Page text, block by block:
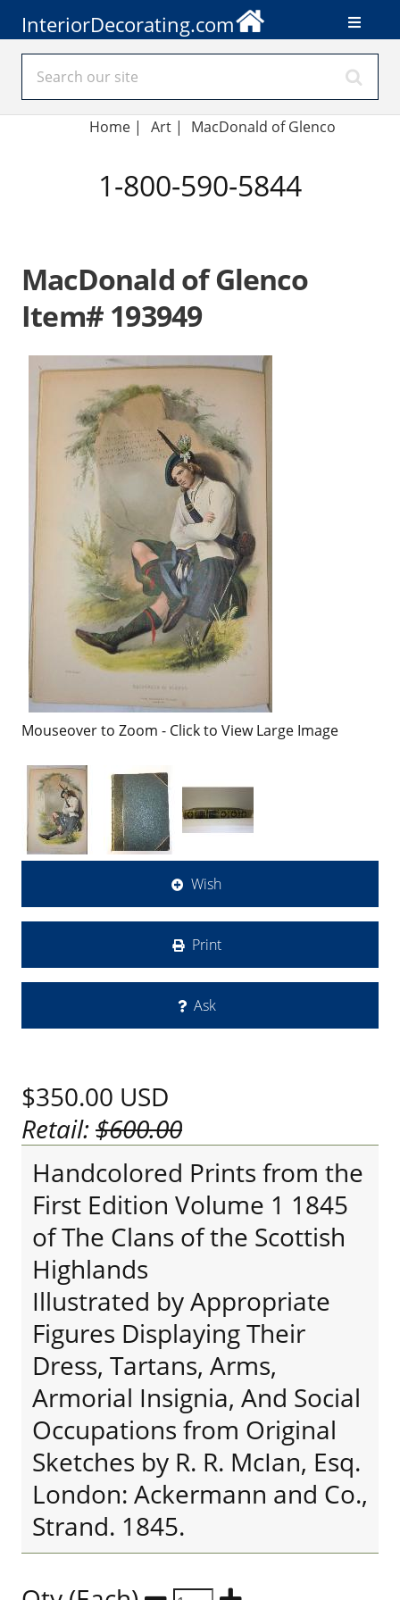
InteriorDecorating.com
Home | Art| MacDonald of Glenco
1-800-590-5844
MacDonald of Glenco
Item# 193949
Mouseover to Zoom - Click to View Large Image
Wish
Print
Ask
$350.00 USD
Retail:$600.00
Handcolored Prints from the
First Edition Volume 1 1845
of The Clans of the Scottish
Highlands
Illustrated by Appropriate
Figures Displaying Their
Dress, Tartans, Arms,
Armorial Insignia, And Social
Occupations from Original
Sketches by R. R. McIan, Esq.
London: Ackermann and Co.,
Strand. 1845.